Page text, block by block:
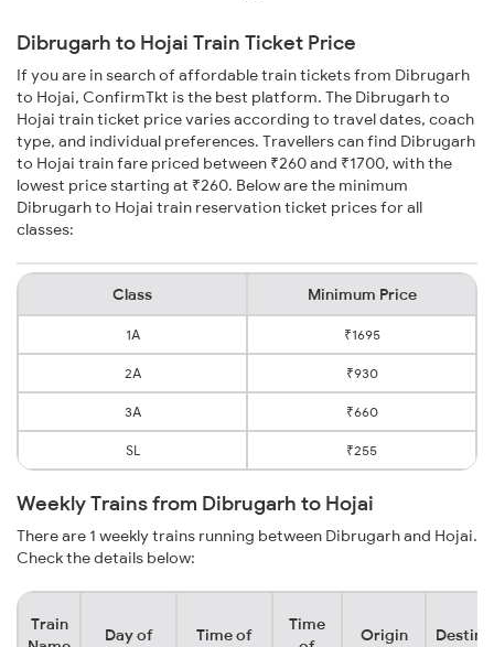
Dibrugarh to Hojai Train Ticket Price
If you are in search of affordable train tickets from Dibrugarh
to Hojai, ConfirmTkt is the best platform. The Dibrugarh to
Hojai train ticket price varies according to travel dates, coach
type, and individual preferences. Travellers can find Dibrugarh
to Hojai train fare priced between ₹260 and ₹1700, with the
lowest price starting at ₹260. Below are the minimum
Dibrugarh to Hojai train reservation ticket prices for all
classes:
Class Minimum Price
1A ₹1695
2A ₹930
3A ₹660
SL ₹255
Weekly Trains from Dibrugarh to Hojai
There are 1 weekly trains running between Dibrugarh and Hojai.
Check the details below:
Train
Day of Time of
Time
Origin